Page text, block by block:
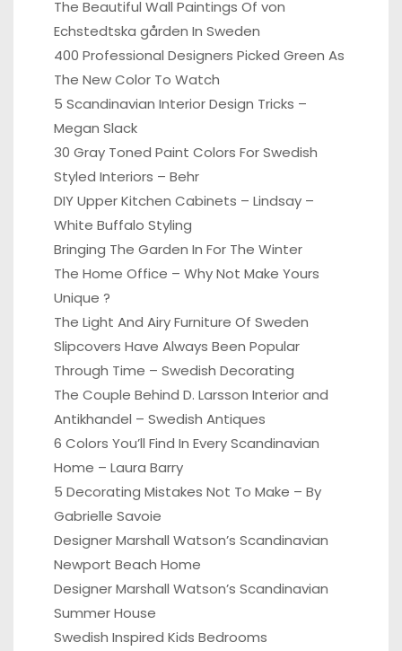
The Beautiful Wall Paintings Of von
Echstedtska gården In Sweden
400 Professional Designers Picked Green As
The New Color To Watch
5 Scandinavian Interior Design Tricks –
Megan Slack
30 Gray Toned Paint Colors For Swedish
Styled Interiors – Behr
DIY Upper Kitchen Cabinets – Lindsay –
White Buffalo Styling
Bringing The Garden In For The Winter
The Home Office – Why Not Make Yours
Unique ?
The Light And Airy Furniture Of Sweden
Slipcovers Have Always Been Popular
Through Time – Swedish Decorating
The Couple Behind D. Larsson Interior and
Antikhandel – Swedish Antiques
6 Colors You’ll Find In Every Scandinavian
Home – Laura Barry
5 Decorating Mistakes Not To Make – By
Gabrielle Savoie
Designer Marshall Watson’s Scandinavian
Newport Beach Home
Designer Marshall Watson’s Scandinavian
Summer House
Swedish Inspired Kids Bedrooms